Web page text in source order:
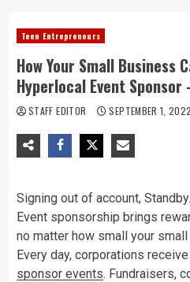
Teen Entrepreneurs
How Your Small Business
Hyperlocal Event
STAFF EDITOR SEPTEMBER 1, 2022
Signing out of account,
Event sponsorship brings
no matter how small your
Every day, corporations
sponsor events. Fundraisers,